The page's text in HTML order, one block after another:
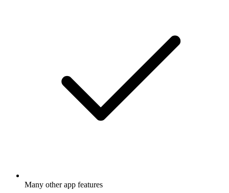
Many other app features